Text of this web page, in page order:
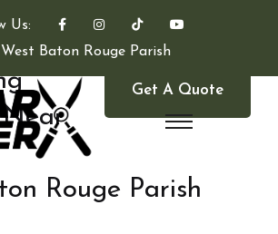
Us:
West Baton Rouge Parish
Get A Quote
Near
Rouge Parish